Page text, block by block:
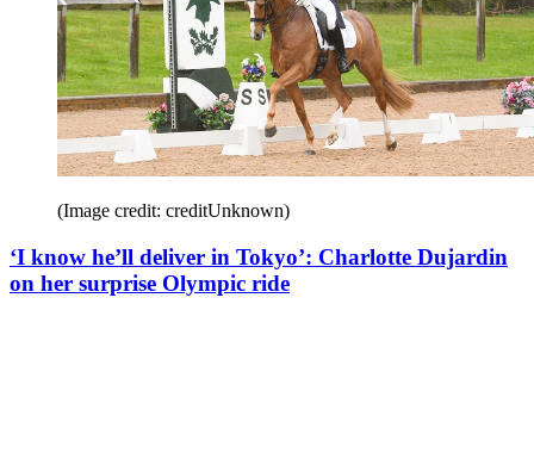
(Image credit: creditUnknown)
‘I know he’ll deliver in Tokyo’: Charlotte Dujardin
on her surprise Olympic ride